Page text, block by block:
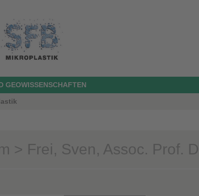
GEOWISSENSCHAFTEN
> Frei, Sven, Assoc. Prof.